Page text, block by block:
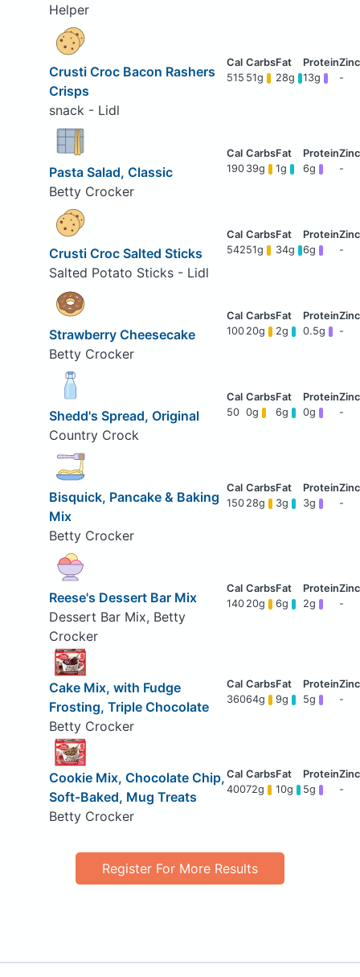
Helper
Crusti Croc Bacon Rashers
Crisps
snack - Lidl
515 51g 28g 13g -
Pasta Salad, Classic
Betty Crocker
190 39g 1g 6g -
Crusti Croc Salted Sticks
Salted Potato Sticks - Lidl
54251g 34g 6g -
Strawberry Cheesecake
Betty Crocker
100 20g 2g 0.5g -
Shedd's Spread, Original
Country Crock
50 0g 6g 0g -
Bisquick, Pancake & Baking
Mix
Betty Crocker
150 28g 3g 3g -
Reese's Dessert Bar Mix
Dessert Bar Mix, Betty
Crocker
140 20g 6g 2g -
Cake Mix, with Fudge
Frosting, Triple Chocolate
Betty Crocker
36064g 9g 5g -
Cookie Mix, Chocolate Chip,
Soft-Baked, Mug Treats
Betty Crocker
40072g 10g 5g -
Register For More Results